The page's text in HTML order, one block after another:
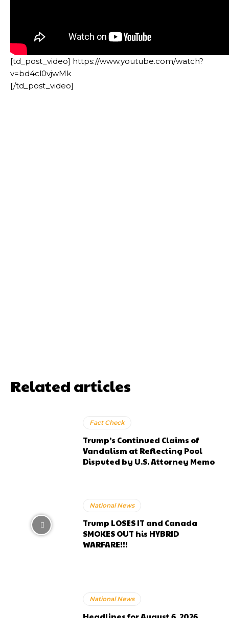
[td_post_video] https://www.youtube.com/watch?
v=bd4cl0vjwMk
[/td_post_video]
Related articles
Fact Check
Trump’s Continued Claims of
Vandalism at Reflecting Pool
Disputed by U.S. Attorney Memo
National News
Trump LOSES IT and Canada
SMOKES OUT his HYBRID
WARFARE!!!
National News